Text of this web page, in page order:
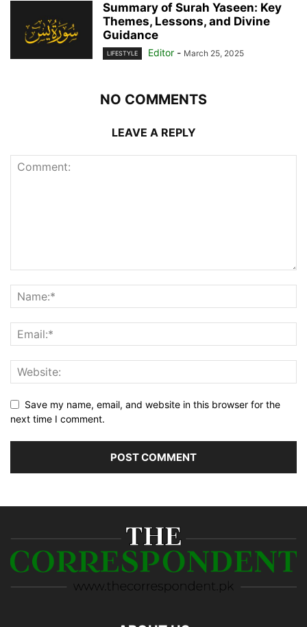
Summary of Surah Yaseen: Key
Themes, Lessons, and Divine
Guidance
LIFESTYLE Editor - March 25, 2025
NO COMMENTS
LEAVE A REPLY
Save my name, email, and website in this browser for the
next time I comment.